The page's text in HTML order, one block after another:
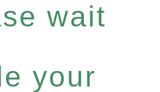
wait
your